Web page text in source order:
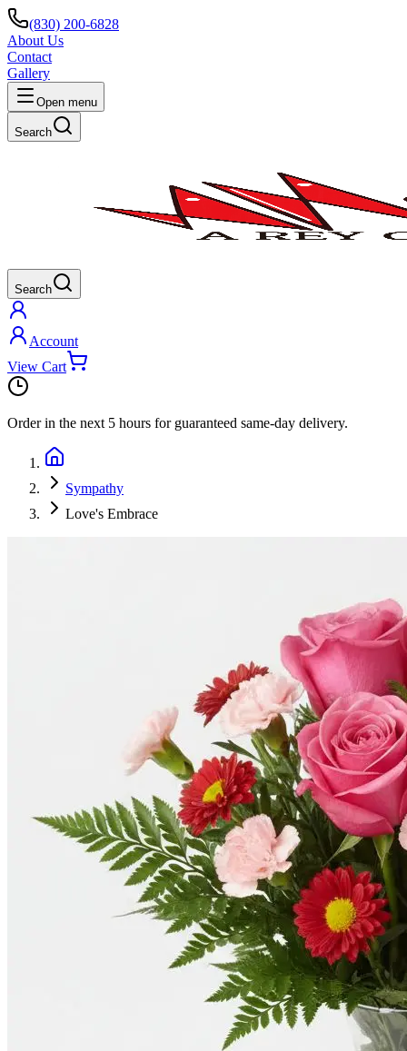
(830) 200-6828
About Us
Contact
Gallery
Open menu
Search
Search
Account
View Cart
Order in the next 5 hours for guaranteed same-day delivery.
Sympathy
Love's Embrace